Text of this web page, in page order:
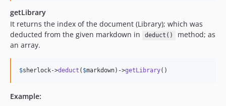
getLibrary
It returns the index of the document (Library); which was
deducted from the given markdown in
deduct()
method; as
an array.
$sherlock->deduct ( $markdown)->getLibrary()
Example: